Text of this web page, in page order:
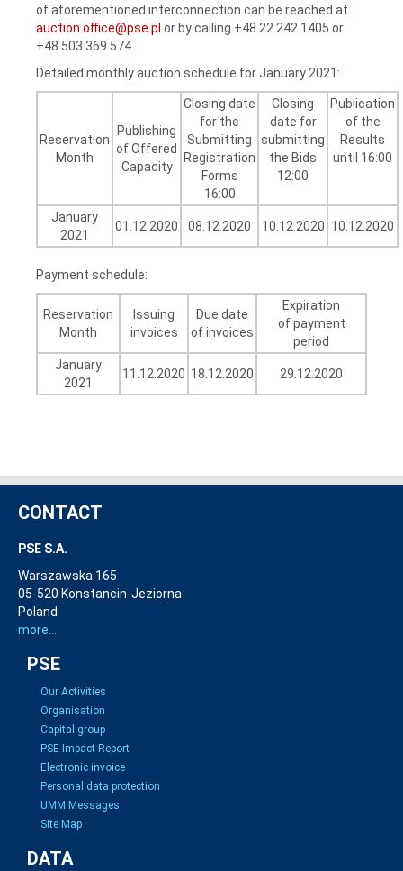
of aforementioned interconnection can be reached at
auction.office@pse.pl or by calling +48 22 242 1405 or
+48 503 369 574.
Detailed monthly auction schedule for January 2021:
Reservation
Month
Publishing
of Offered
Capacity
Closing date
for the
Submitting
Registration
Forms
16:00
Closing
date for
submitting
the Bids
12:00
Publication
of the
Results
until 16:00
January
2021
01.12.2020 08.12.2020 10.12.2020 10.12.2020
Payment schedule:
Reservation
Month
Issuing
invoices
Due date
of invoices
Expiration
of payment
period
January
2021
11.12.2020 18.12.2020 29.12.2020
CONTACT
PSE S.A.
Warszawska 165
05-520 Konstancin-Jeziorna
Poland
more...
PSE
Our Activities
Organisation
Capital group
PSE Impact Report
Electronic invoice
Personal data protection
UMM Messages
Site Map
DATA